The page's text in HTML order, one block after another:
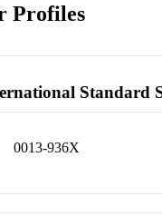
Profiles
Standard
0013-936X